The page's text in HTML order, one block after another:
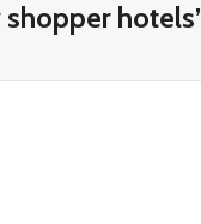
hotels’